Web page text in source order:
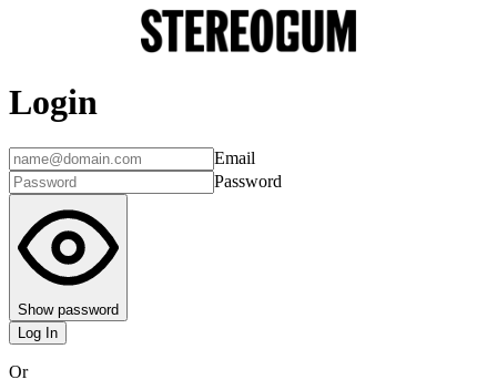
Login
Email
Password
Show password
Log In
Or